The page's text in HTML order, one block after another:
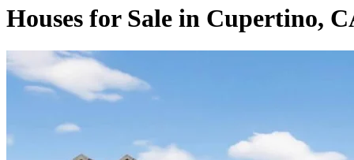
Houses for Sale in Cupertino,